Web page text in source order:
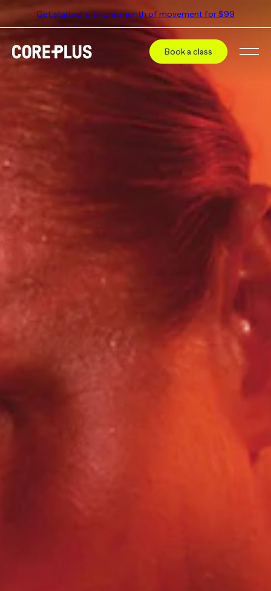
Get started with one month of movement for $99
Book a class